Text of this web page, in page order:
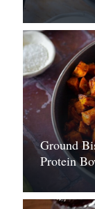
Ground
Protein